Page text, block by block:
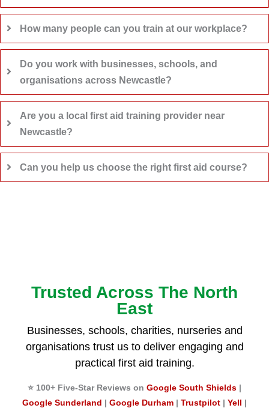
How many people can you train at our workplace?
Do you work with businesses, schools, and
organisations across Newcastle?
Are you a local first aid training provider near
Newcastle?
Can you help us choose the right first aid course?
Trusted Across The North
East
Businesses, schools, charities, nurseries and
organisations trust us to deliver engaging and
practical first aid training.
⭐ 100+ Five-Star Reviews on Google South Shields |
Google Sunderland | Google Durham | Trustpilot | Yell |